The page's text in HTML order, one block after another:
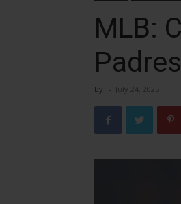
MLB:
By - July 24, 2025